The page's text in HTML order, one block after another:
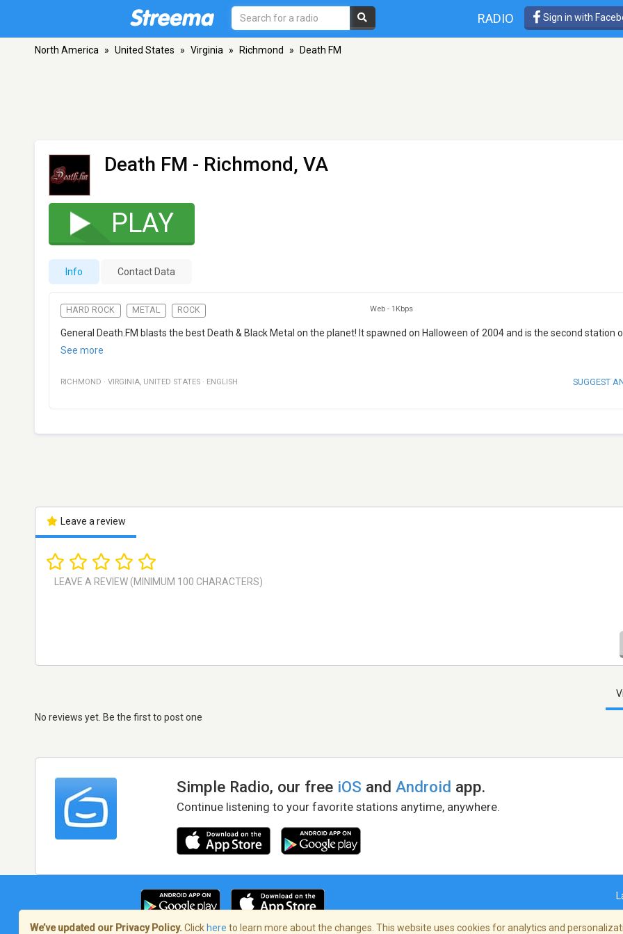
RADIO Sign in with
North America » United States » Virginia » Richmond » Death FM
Death FM - Richmond, VA
PLAY
Info Contact Data
HARD ROCK METAL ROCK Web - 1Kbps
General Death.FM blasts the best Death & Black Metal on the planet! It spawned on Halloween of 2004 and is the second station
See more
RICHMOND · VIRGINIA, UNITED STATES · ENGLISH SUGGEST
Leave a review
No reviews yet. Be the first to post one
Simple Radio, our free iOS andAndroid app.
Continue listening to your favorite stations anytime, anywhere.
We’ve updated our Privacy Policy. Click here to learn more about the changes. This website uses cookies for analytics and